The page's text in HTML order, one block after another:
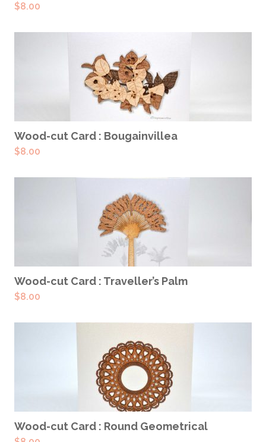
$8.00
ADD TO CART
Wood-cut Card : Bougainvillea
$8.00
ADD TO CART
Wood-cut Card : Traveller’s Palm
$8.00
ADD TO CART
Wood-cut Card : Round Geometrical